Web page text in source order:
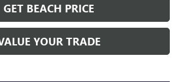
GET BEACH PRICE
YOUR TRADE